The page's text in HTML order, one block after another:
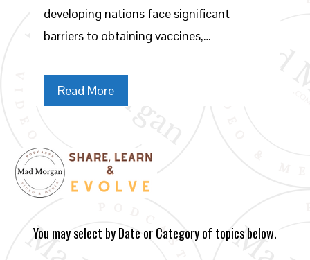
developing nations face significant
barriers to obtaining vaccines,…
Read More
You may select by Date or Category of topics below.